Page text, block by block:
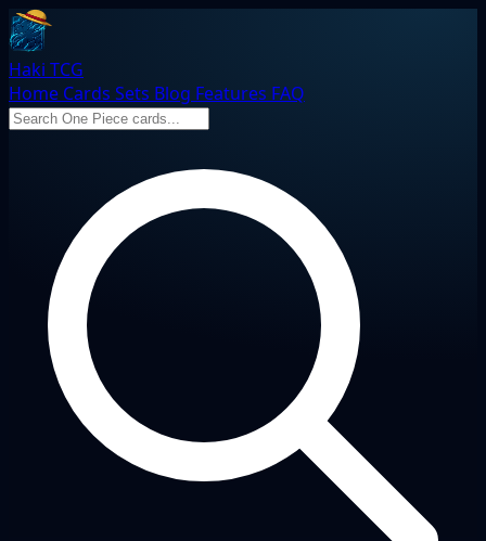
Haki TCG
Home Cards Sets Blog Features FAQ